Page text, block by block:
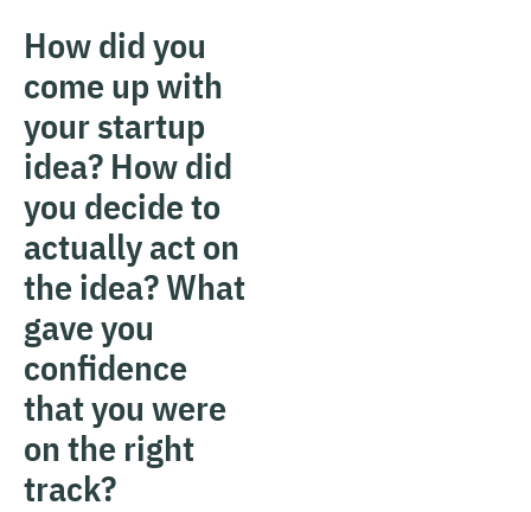
How did you
come up with
your startup
idea? How did
you decide to
actually act on
the idea? What
gave you
confidence
that you were
on the right
track?